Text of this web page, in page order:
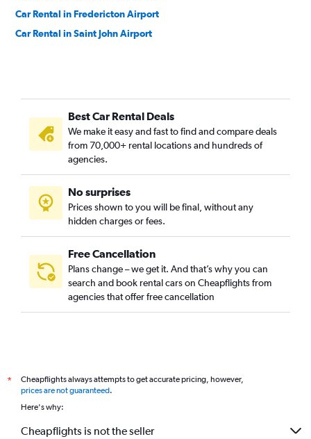
Car Rental in Fredericton Airport
Car Rental in Saint John Airport
Best Car Rental Deals
We make it easy and fast to find and compare deals
from 70,000+ rental locations and hundreds of
agencies.
No surprises
Prices shown to you will be final, without any
hidden charges or fees.
Free Cancellation
Plans change – we get it. And that’s why you can
search and book rental cars on Cheapflights from
agencies that offer free cancellation
*
Cheapflights always attempts to get accurate pricing, however,
prices are not guaranteed.
Here's why:
Cheapflights is not the seller